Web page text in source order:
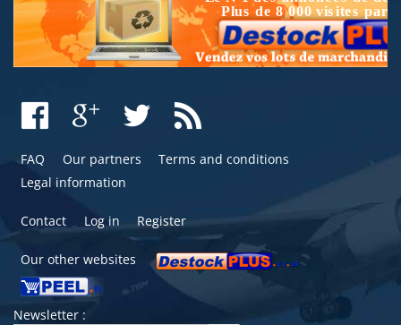
FAQ Our partners
Terms and conditions
Legal information
Contact Log in Register
Our other websites
Newsletter :